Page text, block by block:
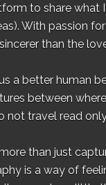
to share what
With passion
than the
a better human
between
not travel read only
than just
is a way of